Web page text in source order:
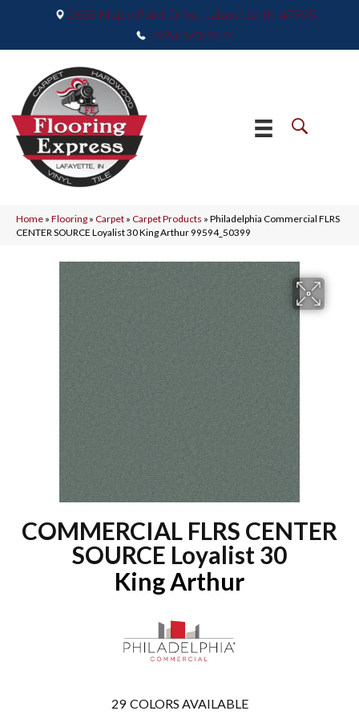
2665 Maple Point Drive, Lafayette, IN 47905
(765) 373-9575
Home » Flooring » Carpet » Carpet Products » Philadelphia Commercial FLRS
CENTER SOURCE Loyalist 30 King Arthur 99594_50399
COMMERCIAL FLRS CENTER
SOURCE Loyalist 30
King Arthur
29 COLORS AVAILABLE